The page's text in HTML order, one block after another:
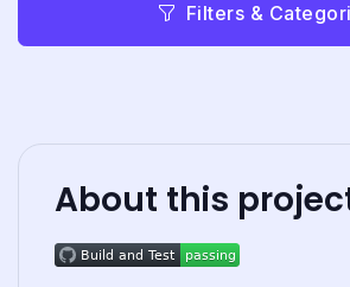
Filters &
About this